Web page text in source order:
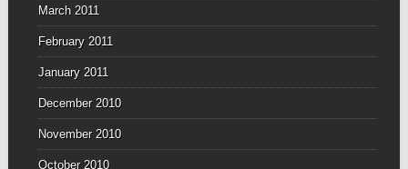
March 2011
February 2011
January 2011
December 2010
November 2010
October 2010